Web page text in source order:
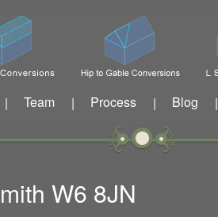
| Team | Process | Blog |
W6 8JN